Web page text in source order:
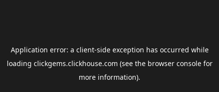
Application error: a client-side exception has occurred while
loading clickgems.clickhouse.com (see the browser consolefor
more information).